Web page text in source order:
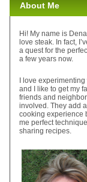
About Me
Hi! My name is Dena
love steak. In fact,
a quest for the
a few years now.
I love
and I like to get my
friends and
involved. They add
cooking experience
me perfect
sharing recipes.